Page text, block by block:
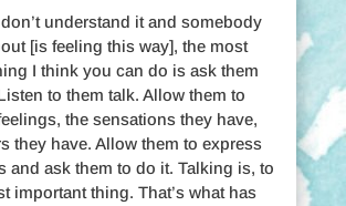
understand it and somebody
[is feeling this way], the most
I think you can do is ask them
to them talk. Allow them to
the sensations they have,
they have. Allow them to express
and ask them to do it. Talking is, to
important thing. That’s what has